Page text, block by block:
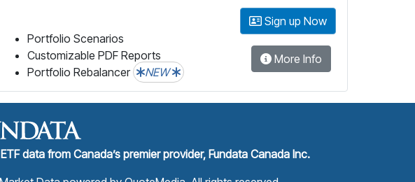
Portfolio Scenarios
Customizable PDF Reports
Portfolio Rebalancer
NEW
Sign up Now
More Info
data from Canada’s premier provider, Fundata Canada Inc.